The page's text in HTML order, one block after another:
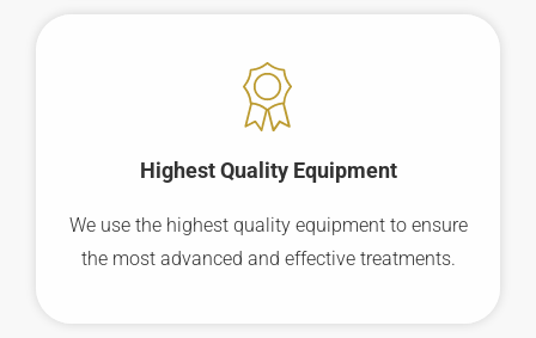
Highest Quality Equipment
We use the highest quality equipment to ensure
the most advanced and effective treatments.